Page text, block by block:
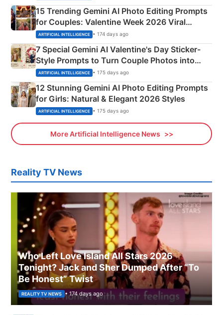
15 Trending Gemini AI Photo Editing Prompts
for Couples: Valentine Week 2026 Viral
Instagram Portraits
ARTIFICIAL INTELLIGENCE • 174 days ago
7 Special Gemini AI Valentine's Day Sticker-
Style Prompts to Turn Couple Photos into
Adorable Love Posters
ARTIFICIAL INTELLIGENCE • 175 days ago
12 Stunning Gemini AI Photo Editing Prompts
for Girls: Natural & Elegant 2026 Styles
ARTIFICIAL INTELLIGENCE • 175 days ago
More Artificial Intelligence News
Reality TV News
Who Left Love Island All Stars 2026
Tonight? Jack and Sher Dumped After “To
Be Honest” Twist
REALITY TV NEWS • 174 days ago